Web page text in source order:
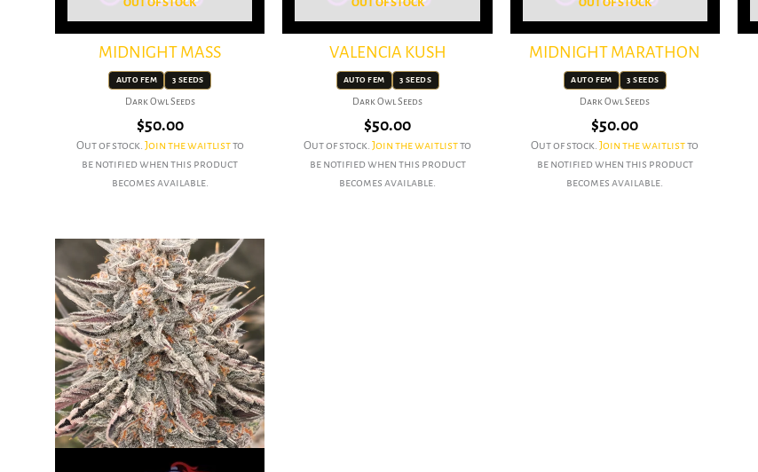
OUT OF STOCK
MIDNIGHT MASS
AUTO FEM 3 SEEDS
Dark Owl Seeds
$50.00
Out of stock. Join the waitlistto
be notified when this product
becomes available.
OUT OF STOCK
VALENCIA KUSH
AUTO FEM 3 SEEDS
Dark Owl Seeds
$50.00
Out of stock.Join the waitlistto
be notified when this product
becomes available.
OUT OF STOCK
MIDNIGHT MARATHON
AUTO FEM 3 SEEDS
Dark Owl Seeds
$50.00
Out of stock.Join the waitlistto
be notified when this product
becomes available.